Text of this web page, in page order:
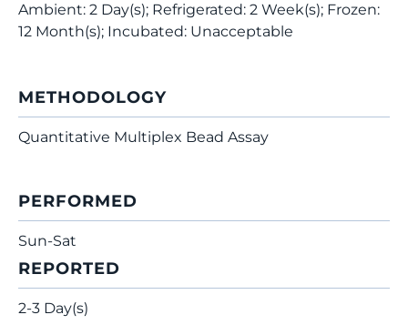
Ambient: 2 Day(s); Refrigerated: 2 Week(s); Frozen:
12 Month(s); Incubated: Unacceptable
METHODOLOGY
Quantitative Multiplex Bead Assay
PERFORMED
Sun-Sat
REPORTED
2-3 Day(s)